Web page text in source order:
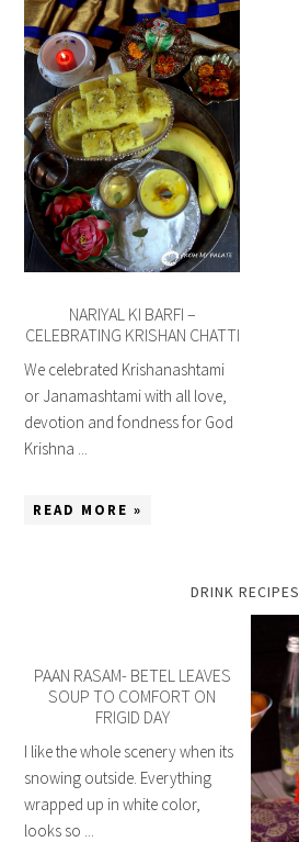
NARIYAL KI BARFI –
CELEBRATING KRISHAN CHATTI
We celebrated Krishanashtami
or Janamashtami with all love,
devotion and fondness for God
Krishna ...
READ MORE »
DRINK RECIPES
PAAN RASAM- BETEL LEAVES
SOUP TO COMFORT ON
FRIGID DAY
I like the whole scenery when its
snowing outside. Everything
wrapped up in white color,
looks so ...